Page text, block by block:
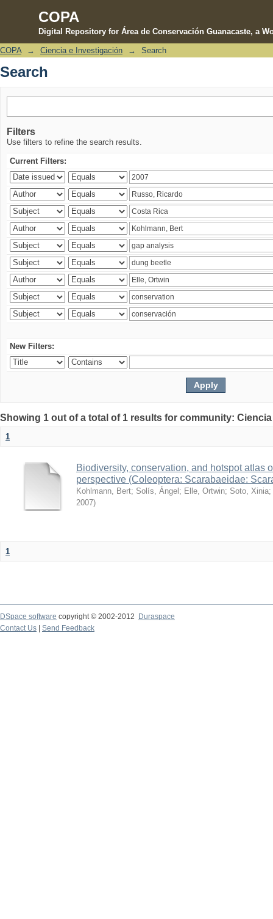
COPA
Digital Repository for Área de Conservación Guanacaste, a
Search
COPA → Ciencia e Investigación → Search
Search
Filters
Use filters to refine the search results.
Current Filters:
New Filters:
Showing 1 out of a total of 1 results for community:
1
Biodiversity, conservation, and hotspot atlas
perspective (Coleoptera: Scarabaeidae:
Kohlmann, Bert; Solís, Ángel ; Elle, Ortwin; Soto, Xinia;
2007)
1
DSpace software copyright © 2002-2012 Duraspace
Contact Us | Send Feedback